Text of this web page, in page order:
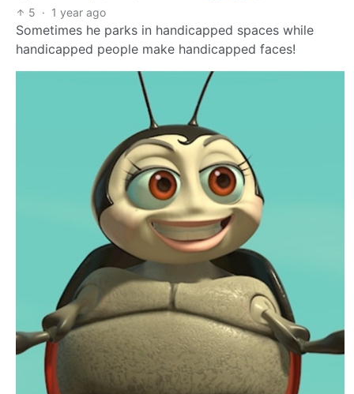
5 · 1 year ago
Sometimes he parks in handicapped spaces while
handicapped people make handicapped faces!